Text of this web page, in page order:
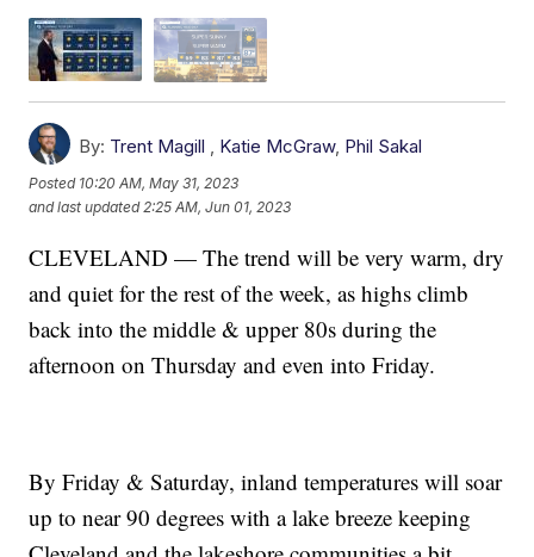
By: Trent Magill , Katie McGraw, Phil Sakal
Posted 10:20 AM, May 31, 2023
and last updated 2:25 AM, Jun 01, 2023
CLEVELAND — The trend will be very warm, dry
and quiet for the rest of the week, as highs climb
back into the middle & upper 80s during the
afternoon on Thursday and even into Friday.
By Friday & Saturday, inland temperatures will soar
up to near 90 degrees with a lake breeze keeping